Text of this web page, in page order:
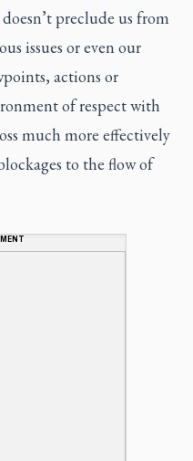
preclude us from
issues or even our
actions or
of respect with
much more effectively
to the flow of